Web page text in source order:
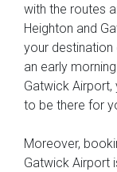
with the routes
Heighton and
your destination
an early
Gatwick
to be there for
Moreover,
Gatwick Airport